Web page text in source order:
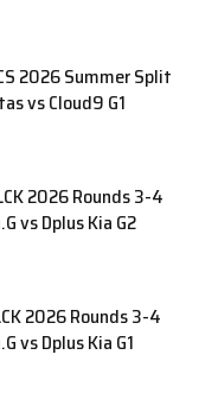
2026 Summer Split
vs Cloud9 G1
2026 Rounds 3-4
vs Dplus Kia G2
2026 Rounds 3-4
vs Dplus Kia G1